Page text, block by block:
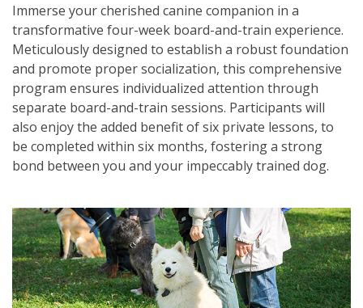
Immerse your cherished canine companion in a
transformative four-week board-and-train experience.
Meticulously designed to establish a robust foundation
and promote proper socialization, this comprehensive
program ensures individualized attention through
separate board-and-train sessions. Participants will
also enjoy the added benefit of six private lessons, to
be completed within six months, fostering a strong
bond between you and your impeccably trained dog.